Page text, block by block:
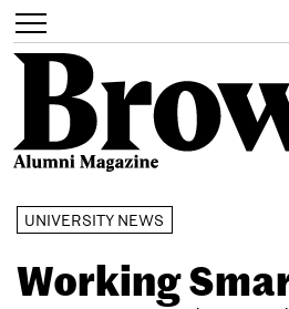
content
Toggle
navigation
Search
UNIVERSITY NEWS
Working